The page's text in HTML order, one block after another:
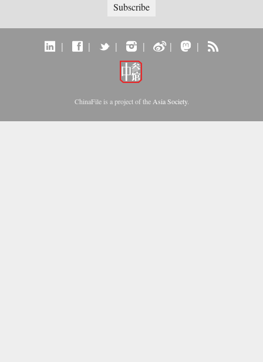
| | | | | |
ChinaFile is a project of the Asia Society.